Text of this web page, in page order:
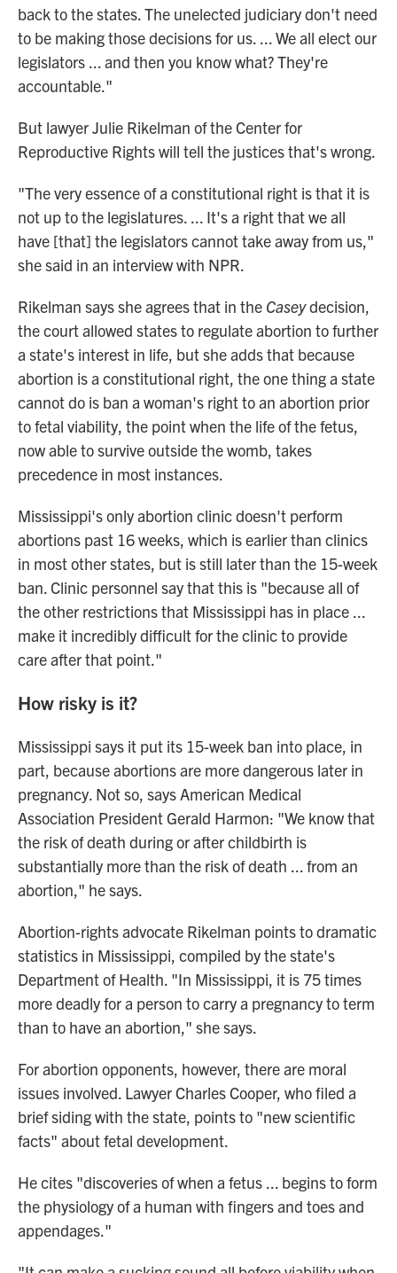
back to the states. The unelected judiciary don't need
to be making those decisions for us. ... We all elect our
legislators ... and then you know what? They're
accountable."
But lawyer Julie Rikelman of the Center for
Reproductive Rights will tell the justices that's wrong.
"The very essence of a constitutional right is that it is
not up to the legislatures. ... It's a right that we all
have [that] the legislators cannot take away from us,"
she said in an interview with NPR.
Rikelman says she agrees that in the Caseydecision,
the court allowed states to regulate abortion to further
a state's interest in life, but she adds that because
abortion is a constitutional right, the one thing a state
cannot do is ban a woman's right to an abortion prior
to fetal viability, the point when the life of the fetus,
now able to survive outside the womb, takes
precedence in most instances.
Mississippi's only abortion clinic doesn't perform
abortions past 16 weeks, which is earlier than clinics
in most other states, but is still later than the 15-week
ban. Clinic personnel say that this is "because all of
the other restrictions that Mississippi has in place ...
make it incredibly difficult for the clinic to provide
care after that point."
How risky is it?
Mississippi says it put its 15-week ban into place, in
part, because abortions are more dangerous later in
pregnancy. Not so, says American Medical
Association President Gerald Harmon: "We know that
the risk of death during or after childbirth is
substantially more than the risk of death ... from an
abortion," he says.
Abortion-rights advocate Rikelman points to dramatic
statistics in Mississippi, compiled by the state's
Department of Health. "In Mississippi, it is 75 times
more deadly for a person to carry a pregnancy to term
than to have an abortion," she says.
For abortion opponents, however, there are moral
issues involved. Lawyer Charles Cooper, who filed a
brief siding with the state, points to "new scientific
facts" about fetal development.
He cites "discoveries of when a fetus ... begins to form
the physiology of a human with fingers and toes and
appendages."